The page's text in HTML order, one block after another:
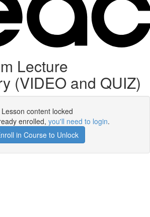
Lecture
(VIDEO and QUIZ)
Lesson content locked
enrolled, you'll need to login.
in Course to Unlock